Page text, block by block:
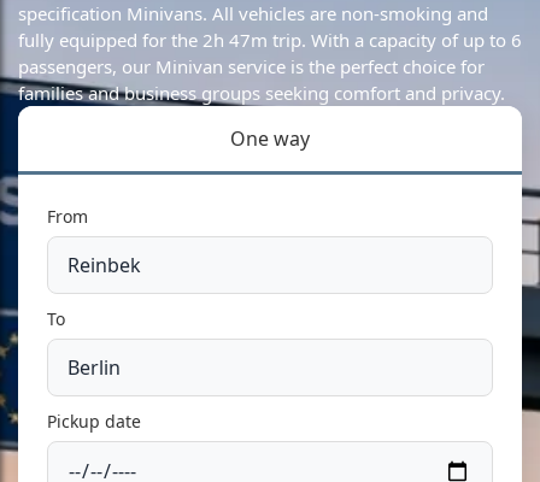
specification Minivans. All vehicles are non-smoking and
fully equipped for the 2h 47m trip. With a capacity of up to 6
passengers, our Minivan service is the perfect choice for
families and business groups seeking comfort and privacy.
One way
From
To
Pickup date